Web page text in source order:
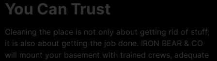
You Can Trust
Cleaning the place is not only about getting rid of stuff;
it is also about getting the job done. IRON BEAR & CO
will mount your basement with trained crews, adequate